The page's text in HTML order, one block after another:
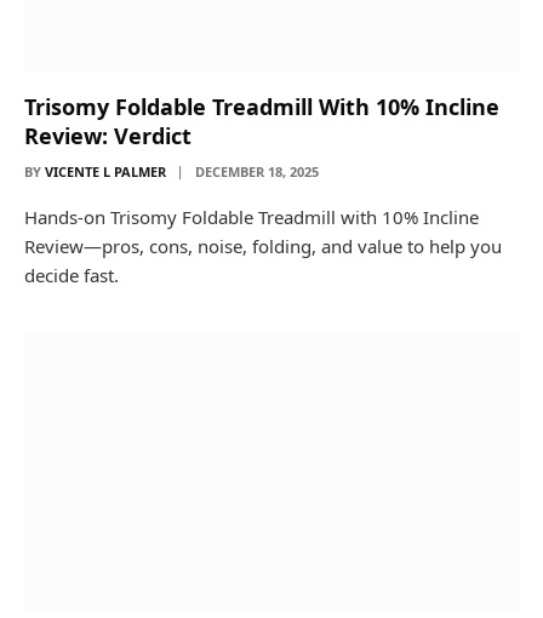
Trisomy Foldable Treadmill With 10% Incline
Review: Verdict
BY VICENTE L PALMER DECEMBER 18, 2025
Hands-on Trisomy Foldable Treadmill with 10% Incline
Review—pros, cons, noise, folding, and value to help you
decide fast.